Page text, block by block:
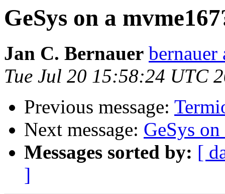
GeSys on a
Jan C. Bernauer bernauer
Tue Jul 20 15:58:24 UTC
Previous message:
Next message: GeSys
Messages sorted by: [
]